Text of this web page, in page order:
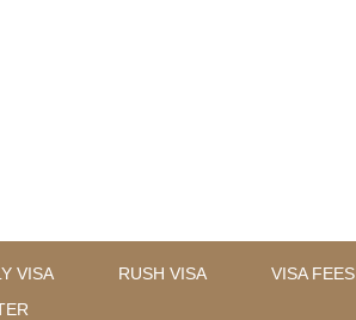
VISA RUSH VISA VISA FEES